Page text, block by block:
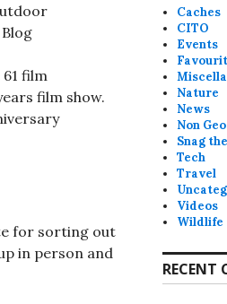
film
film show.
for sorting out
in person and
Caches
CITO
Events
Nature
News
Non
Snag
Tech
Travel
Videos
Wildlife
RECENT